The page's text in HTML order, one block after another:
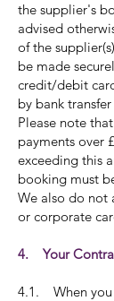
the supplier's
advised
of the
be made
credit/debit
by bank
Please note
payments over
exceeding this
booking must
We also do not
or corporate
4. Your
4.1. When you